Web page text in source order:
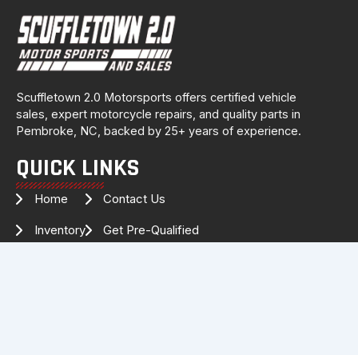
Scuffletown 2.0 Motorsports offers certified vehicle
sales, expert motorcycle repairs, and quality parts in
Pembroke, NC, backed by 25+ years of experience.
QUICK LINKS
Home
Inventory
Contact Us
Get Pre-Qualified